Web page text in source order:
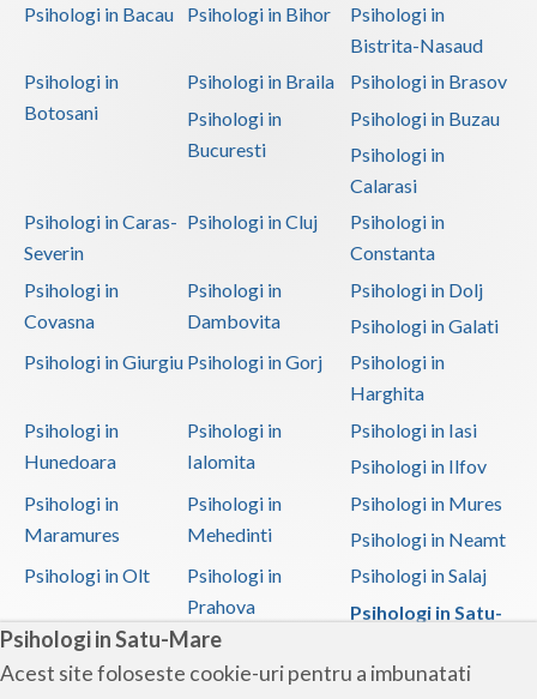
Psihologi in Satu-Mare
Acest site foloseste cookie-uri pentru a imbunatati
Psihologi in Bacau
Psihologi in Bihor
Psihologi in
Bistrita-Nasaud
Psihologi in
Botosani
Psihologi in Braila
Psihologi in Brasov
Psihologi in
Bucuresti
Psihologi in Buzau
Psihologi in
Calarasi
Psihologi in Caras-
Severin
Psihologi in Cluj
Psihologi in
Constanta
Psihologi in
Covasna
Psihologi in
Dambovita
Psihologi in Dolj
Psihologi in Galati
Psihologi in Giurgiu Psihologi in Gorj
Psihologi in
Harghita
Psihologi in
Hunedoara
Psihologi in
Ialomita
Psihologi in Iasi
Psihologi in Ilfov
Psihologi in
Maramures
Psihologi in
Mehedinti
Psihologi in Mures
Psihologi in Neamt
Psihologi in Olt
Psihologi in
Prahova
Psihologi in Salaj
Psihologi in Satu-
Psihologi in Sibiu
Psihologi in
Psihologi in